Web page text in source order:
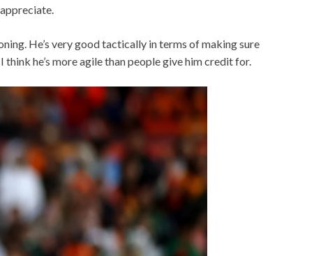
He’s very good tactically in terms of making sure
he’s more agile than people give him credit for.